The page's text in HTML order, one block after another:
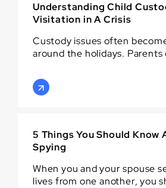
Understanding Child
Visitation in A Crisis
Custody issues often
around the holidays. Parents
5 Things You Should Know
Spying
When you and your spouse
lives from one another, you